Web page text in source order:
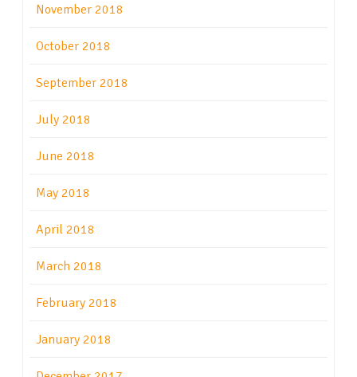
November 2018
October 2018
September 2018
July 2018
June 2018
May 2018
April 2018
March 2018
February 2018
January 2018